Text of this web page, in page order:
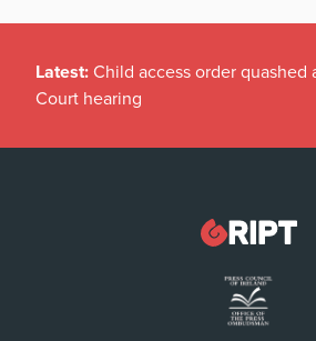
Latest: Child access order quashed
Court hearing